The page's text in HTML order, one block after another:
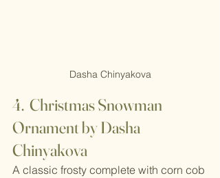
Dasha Chinyakova
4.  Christmas Snowman
Ornament by Dasha
Chinyakova
A classic frosty complete with corn cob